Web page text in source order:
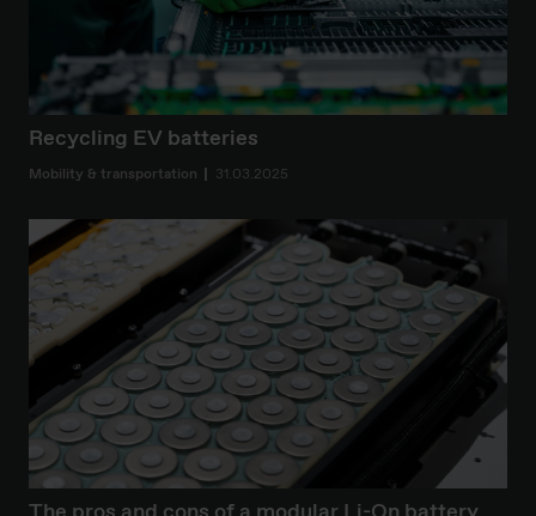
Recycling EV batteries
Mobility & transportation 31.03.2025